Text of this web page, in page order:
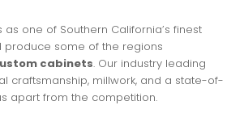
one of Southern California’s finest
produce some of the regions
cabinets. Our industry leading
craftsmanship, millwork, and a state-of-
apart from the competition.